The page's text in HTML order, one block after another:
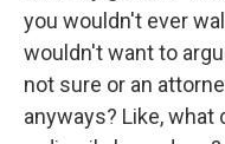
you wouldn't ever
wouldn't want to
not sure or an
anyways? Like,